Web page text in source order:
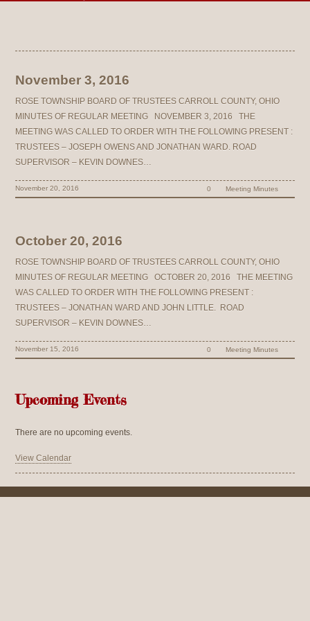
November 3, 2016
ROSE TOWNSHIP BOARD OF TRUSTEES CARROLL COUNTY, OHIO
MINUTES OF REGULAR MEETING NOVEMBER 3, 2016 THE
MEETING WAS CALLED TO ORDER WITH THE FOLLOWING PRESENT :
TRUSTEES – JOSEPH OWENS AND JONATHAN WARD. ROAD
SUPERVISOR – KEVIN DOWNES…
November 20, 2016 0 Meeting Minutes
October 20, 2016
ROSE TOWNSHIP BOARD OF TRUSTEES CARROLL COUNTY, OHIO
MINUTES OF REGULAR MEETING OCTOBER 20, 2016 THE MEETING
WAS CALLED TO ORDER WITH THE FOLLOWING PRESENT :
TRUSTEES – JONATHAN WARD AND JOHN LITTLE. ROAD
SUPERVISOR – KEVIN DOWNES…
November 15, 2016 0 Meeting Minutes
Upcoming Events
There are no upcoming events.
View Calendar